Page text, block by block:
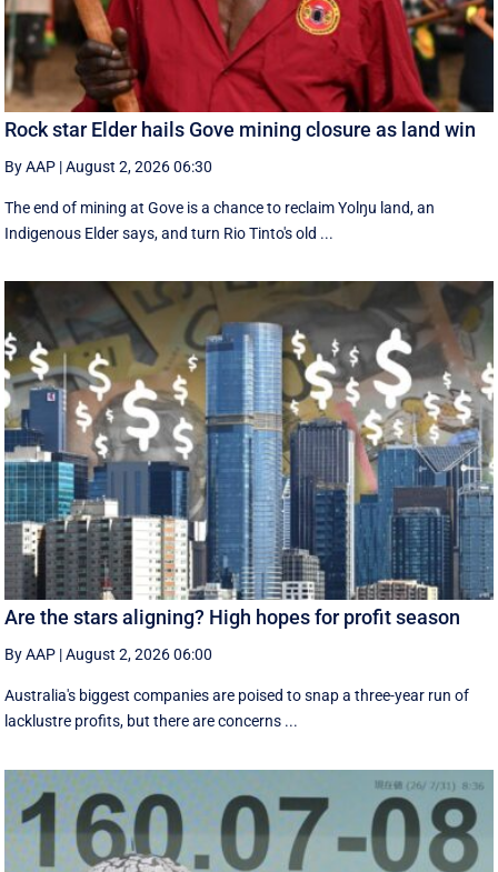
Rock star Elder hails Gove mining closure as land win
By AAP |August 2, 2026 06:30
The end of mining at Gove is a chance to reclaim Yolŋu land, an
Indigenous Elder says, and turn Rio Tinto's old ...
Are the stars aligning? High hopes for profit season
By AAP |August 2, 2026 06:00
Australia's biggest companies are poised to snap a three-year run of
lacklustre profits, but there are concerns ...